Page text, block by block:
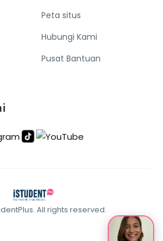
Peta situs
Hubungi Kami
Pusat Bantuan
All rights reserved.